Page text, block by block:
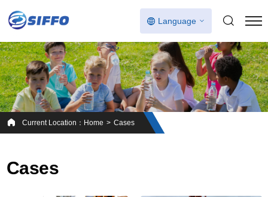
Language
Current Location： Home Cases
Cases